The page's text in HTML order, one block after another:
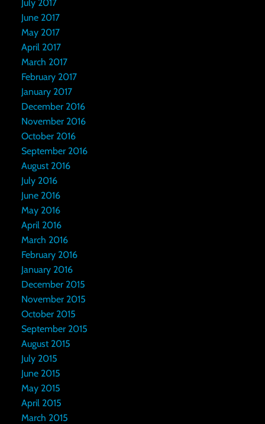
July 2017
June 2017
May 2017
April 2017
March 2017
February 2017
January 2017
December 2016
November 2016
October 2016
September 2016
August 2016
July 2016
June 2016
May 2016
April 2016
March 2016
February 2016
January 2016
December 2015
November 2015
October 2015
September 2015
August 2015
July 2015
June 2015
May 2015
April 2015
March 2015